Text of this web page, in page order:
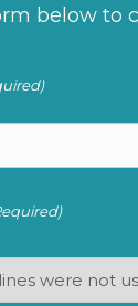
below to